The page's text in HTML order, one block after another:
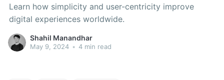
Learn how simplicity and user-centricity improve
digital experiences worldwide.
Shahil Manandhar
May 9, 2024 • 4 min read